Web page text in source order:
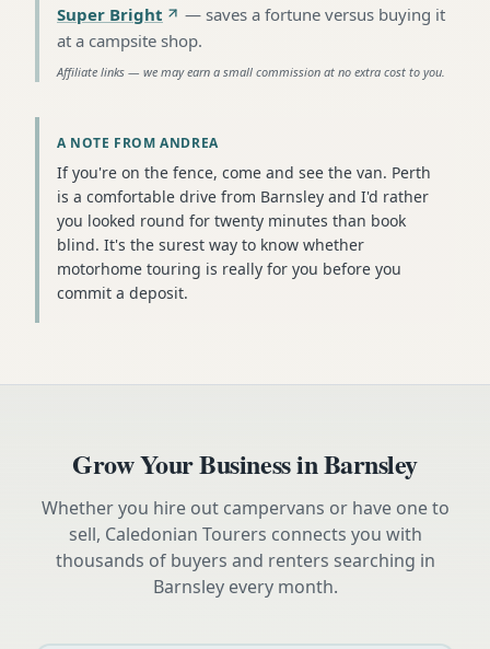
Super Bright
— saves a fortune versus buying it
at a campsite shop.
Affiliate links — we may earn a small commission at no extra cost to you.
A NOTE FROM ANDREA
If you're on the fence, come and see the van. Perth
is a comfortable drive from Barnsley and I'd rather
you looked round for twenty minutes than book
blind. It's the surest way to know whether
motorhome touring is really for you before you
commit a deposit.
Grow Your Business inBarnsley
Whether you hire out campervans or have one to
sell, Caledonian Tourers connects you with
thousands of buyers and renters searching in
Barnsleyevery month.